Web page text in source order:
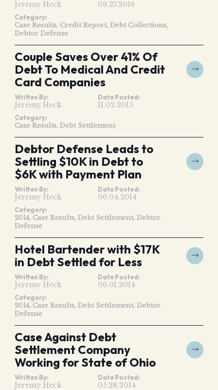
Jeremy Heck 09.27.2016
Category:
Case Results Credit Report Debt Collections
Debtor Defense
Couple Saves Over 41% Of
Debt To Medical And Credit
Card Companies
Written By:
Jeremy Heck
Date Posted:
11.02.2015
Category:
Case Results Debt Settlement
Debtor Defense Leads to
Settling $10K in Debt to
$6K with Payment Plan
Written By:
Jeremy Heck
Date Posted:
06.04.2014
Category:
2014 Case Results Debt Settlement Debtor
Defense
Hotel Bartender with $17K
in Debt Settled for Less
Written By:
Jeremy Heck
Date Posted:
06.01.2014
Category:
2014 Case Results Debt Settlement Debtor
Defense
Case Against Debt
Settlement Company
Working for State of Ohio
Written By:
Jeremy Heck
Date Posted:
05.28.2014